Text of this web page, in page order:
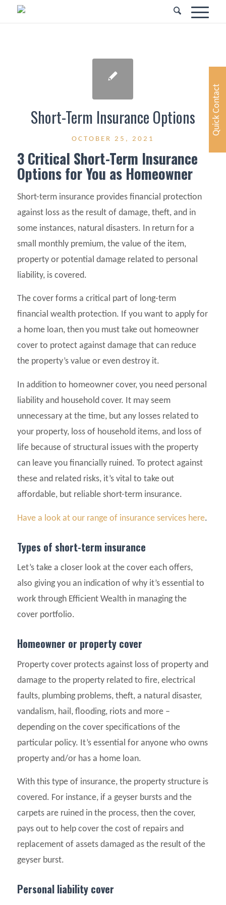
Short-Term Insurance Options
OCTOBER 25, 2021
3 Critical Short-Term Insurance
Options for You as Homeowner
Short-term insurance provides financial protection
against loss as the result of damage, theft, and in
some instances, natural disasters. In return for a
small monthly premium, the value of the item,
property or potential damage related to personal
liability, is covered.
The cover forms a critical part of long-term
financial wealth protection. If you want to apply for
a home loan, then you must take out homeowner
cover to protect against damage that can reduce
the property’s value or even destroy it.
In addition to homeowner cover, you need personal
liability and household cover. It may seem
unnecessary at the time, but any losses related to
your property, loss of household items, and loss of
life because of structural issues with the property
can leave you financially ruined. To protect against
these and related risks, it’s vital to take out
affordable, but reliable short-term insurance.
Have a look at our range of insurance services here.
Types of short-term insurance
Let’s take a closer look at the cover each offers,
also giving you an indication of why it’s essential to
work through Efficient Wealth in managing the
cover portfolio.
Homeowner or property cover
Property cover protects against loss of property and
damage to the property related to fire, electrical
faults, plumbing problems, theft, a natural disaster,
vandalism, hail, flooding, riots and more –
depending on the cover specifications of the
particular policy. It’s essential for anyone who owns
property and/or has a home loan.
With this type of insurance, the property structure is
covered. For instance, if a geyser bursts and the
carpets are ruined in the process, then the cover,
pays out to help cover the cost of repairs and
replacement of assets damaged as the result of the
geyser burst.
Personal liability cover
Quick Contact